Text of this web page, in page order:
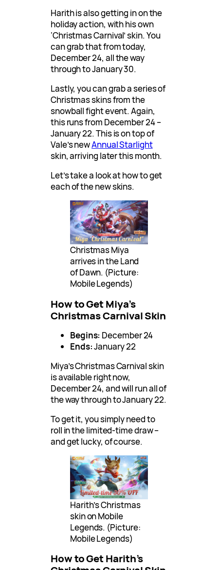
Harith is also getting in on the
holiday action, with his own
‘Christmas Carnival’ skin. You
can grab that from today,
December 24, all the way
through to January 30.
Lastly, you can grab a series of
Christmas skins from the
snowball fight event. Again,
this runs from December 24 –
January 22. This is on top of
Vale’s newAnnual Starlight
skin, arriving later this month.
Let’s take a look at how to get
each of the new skins.
Christmas Miya
arrives in the Land
of Dawn. (Picture:
Mobile Legends)
How to Get Miya’s
Christmas Carnival Skin
Begins: December 24
Ends:January 22
Miya’s Christmas Carnival skin
is available right now,
December 24, and will run all of
the way through to January 22.
To get it, you simply need to
roll in the limited-time draw –
and get lucky, of course.
Harith’s Christmas
skin on Mobile
Legends. (Picture:
Mobile Legends)
How to Get Harith’s